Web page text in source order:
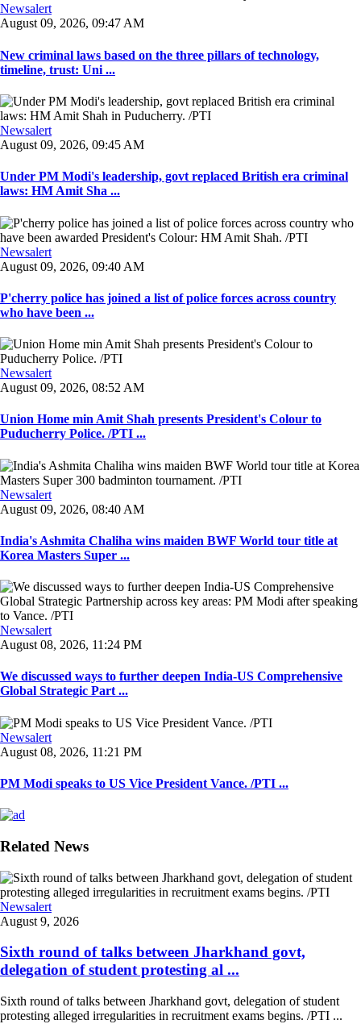
Newsalert
August 09, 2026, 09:47 AM
New criminal laws based on the three pillars of technology,
timeline, trust: Uni ...
Newsalert
August 09, 2026, 09:45 AM
Under PM Modi's leadership, govt replaced British era criminal
laws: HM Amit Sha ...
Newsalert
August 09, 2026, 09:40 AM
P'cherry police has joined a list of police forces across country
who have been ...
Newsalert
August 09, 2026, 08:52 AM
Union Home min Amit Shah presents President's Colour to
Puducherry Police. /PTI ...
Newsalert
August 09, 2026, 08:40 AM
India's Ashmita Chaliha wins maiden BWF World tour title at
Korea Masters Super ...
Newsalert
August 08, 2026, 11:24 PM
We discussed ways to further deepen India-US Comprehensive
Global Strategic Part ...
Newsalert
August 08, 2026, 11:21 PM
PM Modi speaks to US Vice President Vance. /PTI ...
Related News
Newsalert
August 9, 2026
Sixth round of talks between Jharkhand govt,
delegation of student protesting al ...
Sixth round of talks between Jharkhand govt, delegation of student
protesting alleged irregularities in recruitment exams begins. /PTI ...